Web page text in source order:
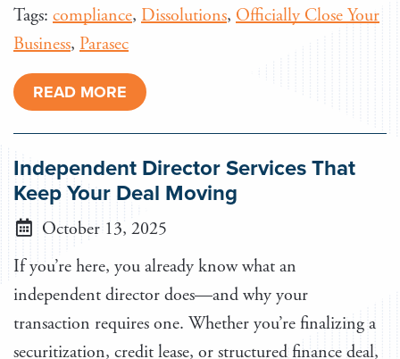
Tags: compliance, Dissolutions, Officially Close Your
Business, Parasec
READ MORE
Independent Director Services That
Keep Your Deal Moving
October 13, 2025
If you’re here, you already know what an
independent director does—and why your
transaction requires one. Whether you’re finalizing a
securitization, credit lease, or structured finance deal,